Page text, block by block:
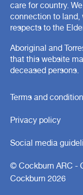
care for country.
connection to land,
respects to the
Aboriginal and
that this website
deceased persons.
Terms and
Privacy policy
Social media
© Cockburn ARC -
Cockburn 2026